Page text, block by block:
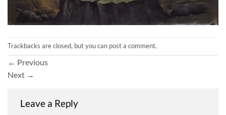
Trackbacks are closed, but you can post a comment.
← Previous
Next →
Leave a Reply